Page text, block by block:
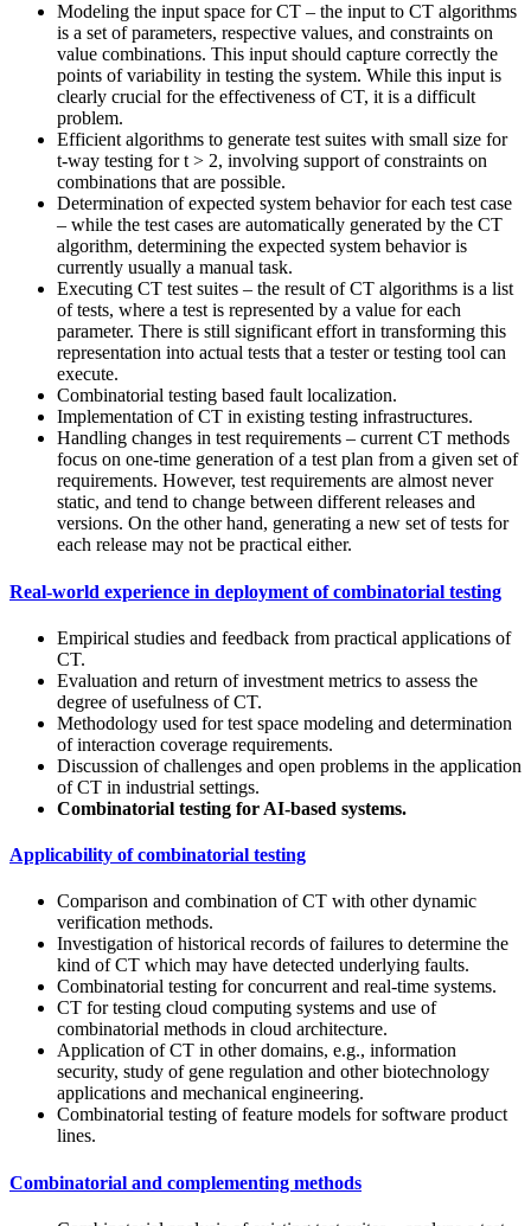
Modeling the input space for CT – the input to CT algorithms
is a set of parameters, respective values, and constraints on
value combinations. This input should capture correctly the
points of variability in testing the system. While this input is
clearly crucial for the effectiveness of CT, it is a difficult
problem.
Efficient algorithms to generate test suites with small size for
t-way testing for t > 2, involving support of constraints on
combinations that are possible.
Determination of expected system behavior for each test case
– while the test cases are automatically generated by the CT
algorithm, determining the expected system behavior is
currently usually a manual task.
Executing CT test suites – the result of CT algorithms is a list
of tests, where a test is represented by a value for each
parameter. There is still significant effort in transforming this
representation into actual tests that a tester or testing tool can
execute.
Combinatorial testing based fault localization.
Implementation of CT in existing testing infrastructures.
Handling changes in test requirements – current CT methods
focus on one-time generation of a test plan from a given set of
requirements. However, test requirements are almost never
static, and tend to change between different releases and
versions. On the other hand, generating a new set of tests for
each release may not be practical either.
Real-world experience in deployment of combinatorial testing
Empirical studies and feedback from practical applications of
CT.
Evaluation and return of investment metrics to assess the
degree of usefulness of CT.
Methodology used for test space modeling and determination
of interaction coverage requirements.
Discussion of challenges and open problems in the application
of CT in industrial settings.
Combinatorial testing for AI-based systems.
Applicability of combinatorial testing
Comparison and combination of CT with other dynamic
verification methods.
Investigation of historical records of failures to determine the
kind of CT which may have detected underlying faults.
Combinatorial testing for concurrent and real-time systems.
CT for testing cloud computing systems and use of
combinatorial methods in cloud architecture.
Application of CT in other domains, e.g., information
security, study of gene regulation and other biotechnology
applications and mechanical engineering.
Combinatorial testing of feature models for software product
lines.
Combinatorial and complementing methods